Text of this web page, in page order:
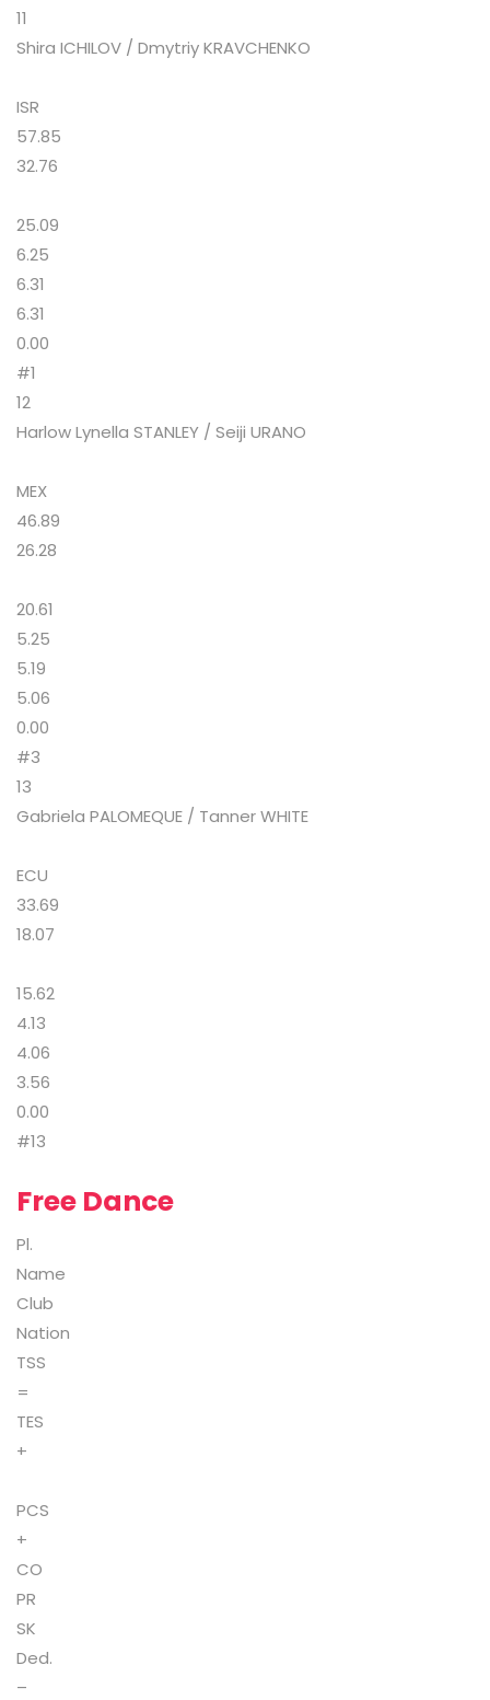
11
Shira ICHILOV / Dmytriy KRAVCHENKO
ISR
57.85
32.76
25.09
6.25
6.31
6.31
0.00
#1
12
Harlow Lynella STANLEY / Seiji URANO
MEX
46.89
26.28
20.61
5.25
5.19
5.06
0.00
#3
13
Gabriela PALOMEQUE / Tanner WHITE
ECU
33.69
18.07
15.62
4.13
4.06
3.56
0.00
#13
Free Dance
Pl.
Name
Club
Nation
TSS
=
TES
+
PCS
+
CO
PR
SK
Ded.
–